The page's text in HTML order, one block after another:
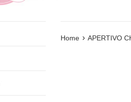
Home › APERTIVO